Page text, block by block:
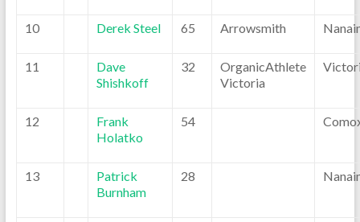
10 Derek Steel 65 Arrowsmith
11
Dave
Shishkoff
32
OrganicAthlete
Victoria
12
Frank
Holatko
54
13
Patrick
Burnham
28